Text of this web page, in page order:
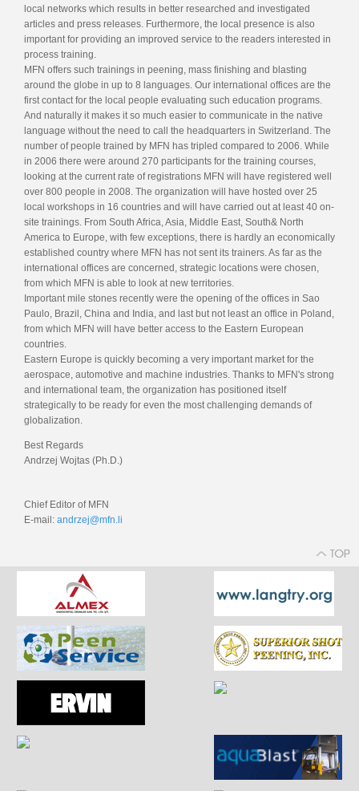
local networks which results in better researched and investigated
articles and press releases. Furthermore, the local presence is also
important for providing an improved service to the readers interested in
process training.
MFN offers such trainings in peening, mass finishing and blasting
around the globe in up to 8 languages. Our international offices are the
first contact for the local people evaluating such education programs.
And naturally it makes it so much easier to communicate in the native
language without the need to call the headquarters in Switzerland. The
number of people trained by MFN has tripled compared to 2006. While
in 2006 there were around 270 participants for the training courses,
looking at the current rate of registrations MFN will have registered well
over 800 people in 2008. The organization will have hosted over 25
local workshops in 16 countries and will have carried out at least 40 on-
site trainings. From South Africa, Asia, Middle East, South& North
America to Europe, with few exceptions, there is hardly an economically
established country where MFN has not sent its trainers. As far as the
international offices are concerned, strategic locations were chosen,
from which MFN is able to look at new territories.
Important mile stones recently were the opening of the offices in Sao
Paulo, Brazil, China and India, and last but not least an office in Poland,
from which MFN will have better access to the Eastern European
countries.
Eastern Europe is quickly becoming a very important market for the
aerospace, automotive and machine industries. Thanks to MFN's strong
and international team, the organization has positioned itself
strategically to be ready for even the most challenging demands of
globalization.
Best Regards
Andrzej Wojtas (Ph.D.)
Chief Editor of MFN
E-mail: andrzej@mfn.li